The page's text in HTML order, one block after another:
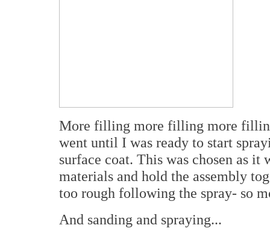
More filling more filling more
went until I was ready to start
surface coat. This was chosen as
materials and hold the assembly
too rough following the spray- so
And sanding and spraying...